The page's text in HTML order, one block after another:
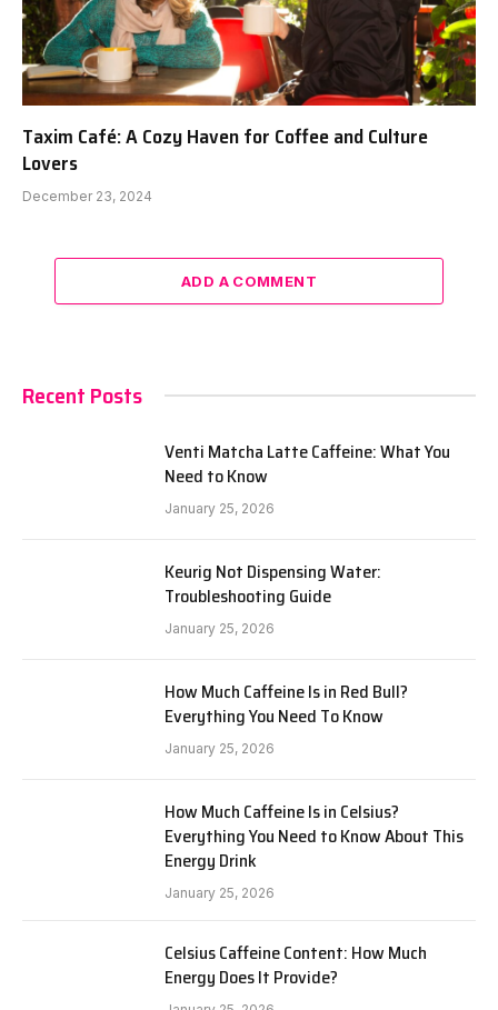
Taxim Café: A Cozy Haven for Coffee and Culture
Lovers
December 23, 2024
ADD A COMMENT
Recent Posts
Venti Matcha Latte Caffeine: What You
Need to Know
January 25, 2026
Keurig Not Dispensing Water:
Troubleshooting Guide
January 25, 2026
How Much Caffeine Is in Red Bull?
Everything You Need To Know
January 25, 2026
How Much Caffeine Is in Celsius?
Everything You Need to Know About This
Energy Drink
January 25, 2026
Celsius Caffeine Content: How Much
Energy Does It Provide?